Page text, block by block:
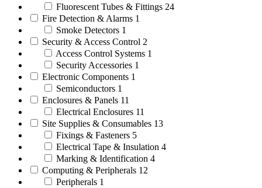
Fluorescent Tubes & Fittings 24
Fire Detection & Alarms 1
Smoke Detectors 1
Security & Access Control 2
Access Control Systems 1
Security Accessories 1
Electronic Components 1
Semiconductors 1
Enclosures & Panels 11
Electrical Enclosures 11
Site Supplies & Consumables 13
Fixings & Fasteners 5
Electrical Tape & Insulation 4
Marking & Identification 4
Computing & Peripherals 12
Peripherals 1